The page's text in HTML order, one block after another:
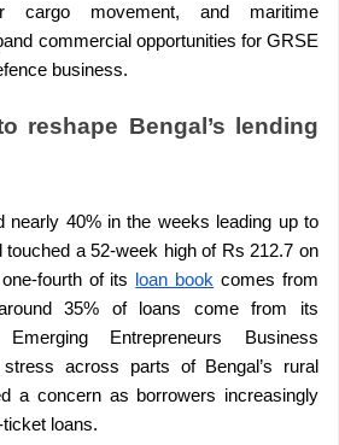
cargo movement, and maritime
commercial opportunities for GRSE
business.
reshape Bengal’s lending
nearly 40% in the weeks leading up to
touched a 52-week high of Rs 212.7 on
fourth of its
loan book comes from
35% of loans come from its
Emerging Entrepreneurs Business
across parts of Bengal’s rural
a concern as borrowers increasingly
loans.